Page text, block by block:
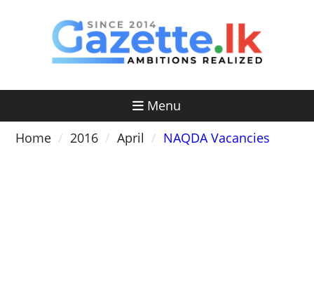
Menu
Home
2016 April NAQDA Vacancies